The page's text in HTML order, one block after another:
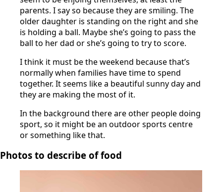
parents. I say so because they are smiling. The
older daughter is standing on the right and she
is holding a ball. Maybe she’s going to pass the
ball to her dad or she’s going to try to score.
I think it must be the weekend because that’s
normally when families have time to spend
together. It seems like a beautiful sunny day and
they are making the most of it.
In the background there are other people doing
sport, so it might be an outdoor sports centre
or something like that.
Photos to describe of food